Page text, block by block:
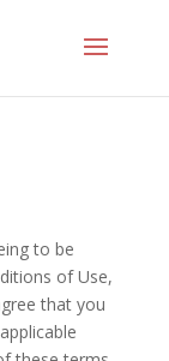
to be
of Use,
that you